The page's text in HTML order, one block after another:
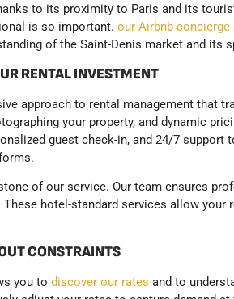
to its proximity to Paris and its
is so important. our Airbnb concierge
of the Saint-Denis market and its
RENTAL INVESTMENT
approach to rental management that
your property, and dynamic
guest check-in, and 24/7
of our service. Our team ensures
hotel-standard services allow
CONSTRAINTS
you to discover our rates and to